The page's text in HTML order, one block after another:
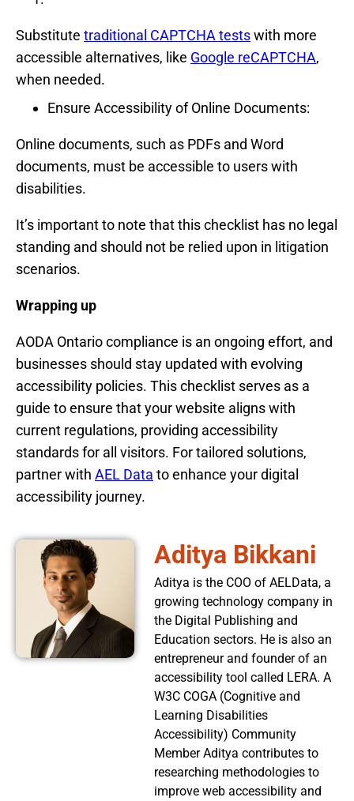
Substitute traditional CAPTCHA testswith more
accessible alternatives, like Google reCAPTCHA,
when needed.
Ensure Accessibility of Online Documents:
Online documents, such as PDFs and Word
documents, must be accessible to users with
disabilities.
It’s important to note that this checklist has no legal
standing and should not be relied upon in litigation
scenarios.
Wrapping up
AODA Ontario compliance is an ongoing effort, and
businesses should stay updated with evolving
accessibility policies. This checklist serves as a
guide to ensure that your website aligns with
current regulations, providing accessibility
standards for all visitors. For tailored solutions,
partner with AEL Data to enhance your digital
accessibility journey.
Aditya Bikkani
Aditya is the COO of AELData, a
growing technology company in
the Digital Publishing and
Education sectors. He is also an
entrepreneur and founder of an
accessibility tool called LERA. A
W3C COGA (Cognitive and
Learning Disabilities
Accessibility) Community
Member Aditya contributes to
researching methodologies to
improve web accessibility and